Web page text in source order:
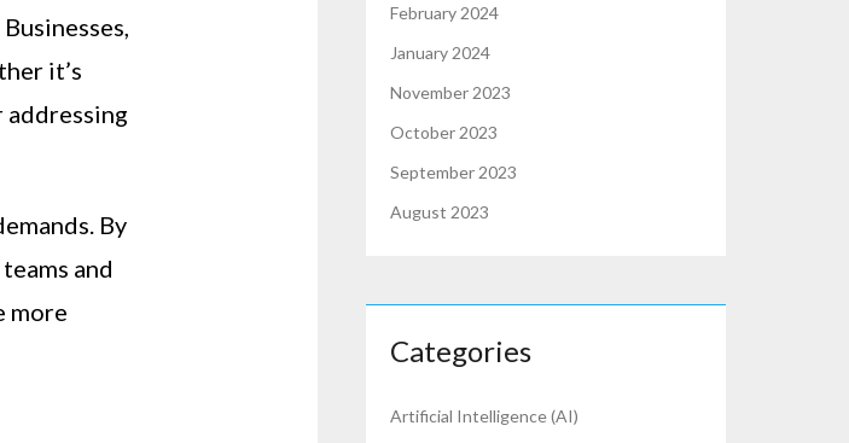
it’s
addressing
By
and
more
February 2024
January 2024
November 2023
October 2023
September 2023
August 2023
Categories
Artificial Intelligence (AI)